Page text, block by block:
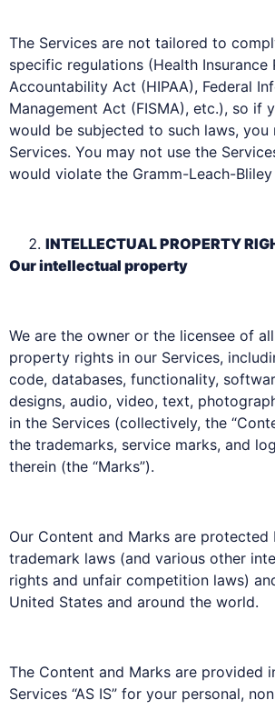
The Services are not tailored to
specific regulations (Health
Accountability Act (HIPAA), Federal
Management Act (FISMA), etc.), so if
would be subjected to such laws, you
Services. You may not use the
would violate the Gramm-Leach-Bliley
INTELLECTUAL PROPERTY
Our intellectual property
We are the owner or the licensee of
property rights in our Services,
code, databases, functionality,
designs, audio, video, text,
in the Services (collectively, the
the trademarks, service marks, and
therein (the “Marks”).
Our Content and Marks are
trademark laws (and various other
rights and unfair competition laws)
United States and around the world.
The Content and Marks are provided
Services “AS IS” for your personal,